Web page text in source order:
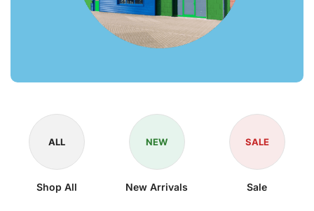
ALL
Shop All
NEW
New Arrivals
SALE
Sale